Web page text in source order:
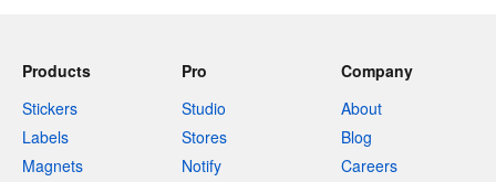
Products
Stickers
Labels
Magnets
Pro
Studio
Stores
Notify
Company
About
Blog
Careers